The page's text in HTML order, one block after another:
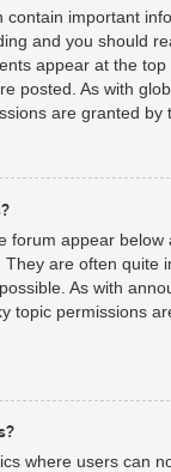
contain important
and you should
appear at the
posted. As with
are granted by
forum appear below
are often quite
As with
topic permissions
where users can